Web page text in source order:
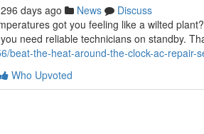
296 days ago News
Discuss
got you feeling like a wilted
need reliable technicians on standby.
beat-the-heat-around-the-clock-ac-repair-
Who Upvoted